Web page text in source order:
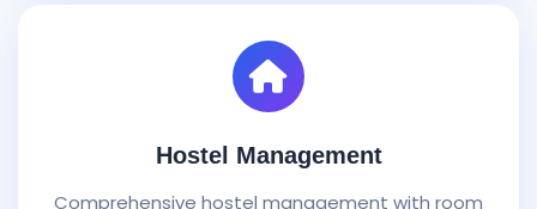
Hostel Management
Comprehensive hostel management with room